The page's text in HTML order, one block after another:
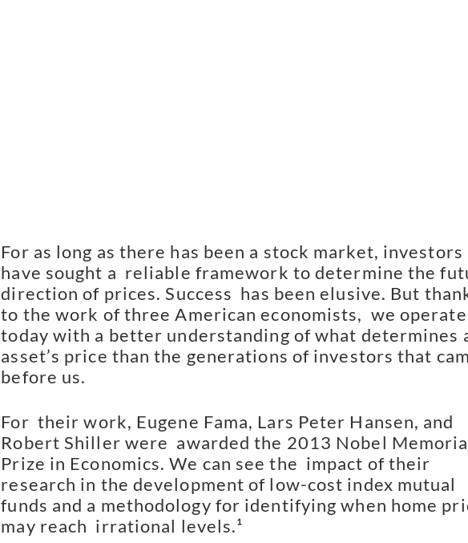
For as long as there has been a stock market, investors
have sought a  reliable framework to determine the
direction of prices. Success  has been elusive. But
to the work of three American economists,  we operate
today with a better understanding of what determines
asset’s price than the generations of investors that
before us.
For  their work, Eugene Fama, Lars Peter Hansen, and
Robert Shiller were  awarded the 2013 Nobel
Prize in Economics. We can see the  impact of their
research in the development of low-cost index mutual
funds and a methodology for identifying when home
may reach  irrational levels.¹